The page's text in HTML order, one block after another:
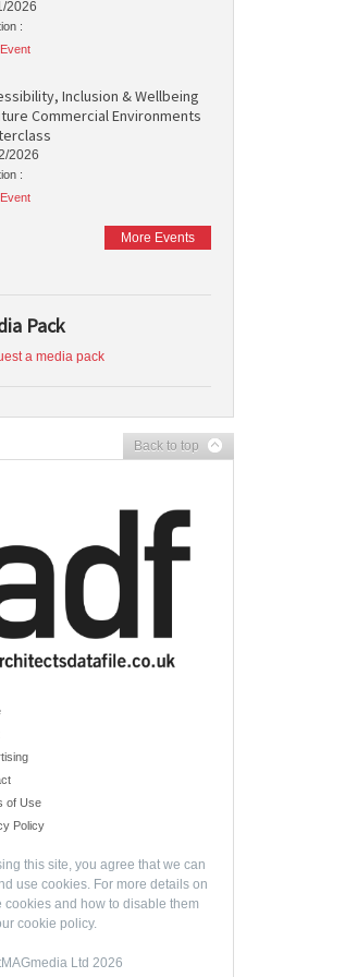
2026
:
Inclusion & Wellbeing
Commercial Environments
2026
:
More Events
Pack
a media pack
Back to top
of Use
Policy
this site, you agree that we can
use cookies. For more details on
cookies and how to disable them
cookie policy.
Ltd 2026